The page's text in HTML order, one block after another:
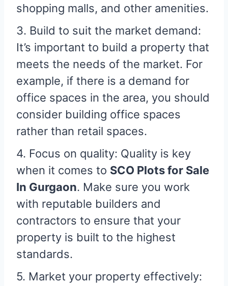
shopping malls, and other amenities.
3. Build to suit the market demand:
It’s important to build a property that
meets the needs of the market. For
example, if there is a demand for
office spaces in the area, you should
consider building office spaces
rather than retail spaces.
4. Focus on quality: Quality is key
when it comes to SCO Plots for Sale
In Gurgaon. Make sure you work
with reputable builders and
contractors to ensure that your
property is built to the highest
standards.
5. Market your property effectively: